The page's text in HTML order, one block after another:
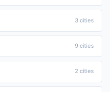
3 cities
9 cities
2 cities